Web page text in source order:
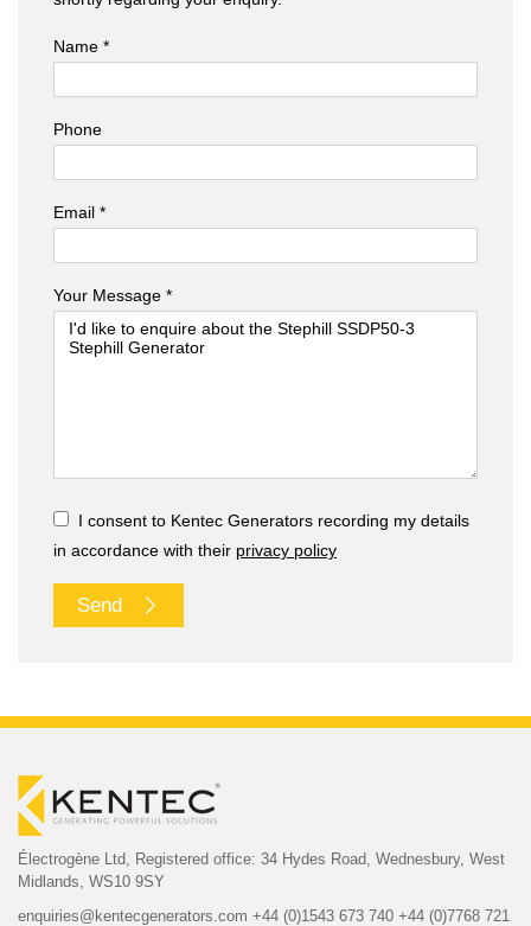
Name *
Phone
Email *
Your Message *
I consent to Kentec Generators recording my details
in accordance with their privacy policy
Send
Électrogène Ltd, Registered office: 34 Hydes Road, Wednesbury, West
Midlands, WS10 9SY
enquiries@kentecgenerators.com +44 (0)1543 673 740 +44 (0)7768 721